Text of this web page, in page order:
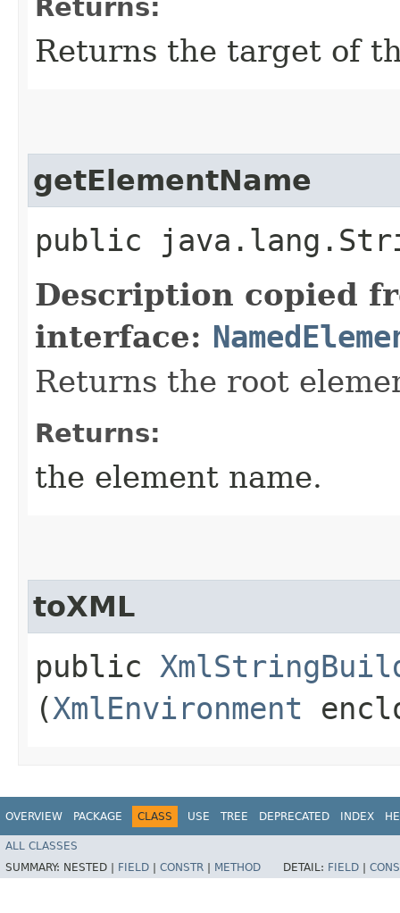
Returns:
Returns the target of
getElementName
public
Description copied
interface:
Returns the root
Returns:
the element name.
toXML
public
(XmlEnvironment
OVERVIEW PACKAGE CLASS USE TREE DEPRECATED INDEX
ALL CLASSES
SUMMARY: NESTED | FIELD CONSTR METHOD DETAIL: FIELD